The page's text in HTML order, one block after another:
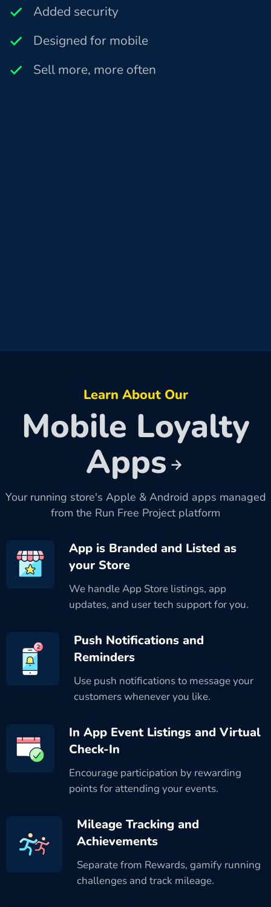
Added security
Designed for mobile
Sell more, more often
Learn About Our
Mobile Loyalty
Apps
Your running store's Apple & Android apps managed
from the Run Free Project platform
App is Branded and Listed as
your Store
We handle App Store listings, app
updates, and user tech support for you.
Push Notifications and
Reminders
Use push notifications to message your
customers whenever you like.
In App Event Listings and Virtual
Check-In
Encourage participation by rewarding
points for attending your events.
Mileage Tracking and
Achievements
Separate from Rewards, gamify running
challenges and track mileage.